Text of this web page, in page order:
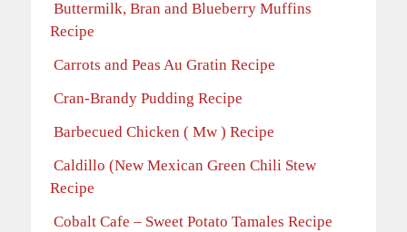
Buttermilk, Bran and Blueberry Muffins
Recipe
Carrots and Peas Au Gratin Recipe
Cran-Brandy Pudding Recipe
Barbecued Chicken ( Mw ) Recipe
Caldillo (New Mexican Green Chili Stew
Recipe
Cobalt Cafe – Sweet Potato Tamales Recipe